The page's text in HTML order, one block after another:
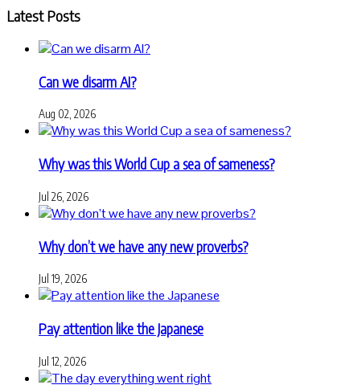
Latest Posts
Can we disarm AI?
Aug 02, 2026
Why was this World Cup a sea of sameness?
Jul 26, 2026
Why don’t we have any new proverbs?
Jul 19, 2026
Pay attention like the Japanese
Jul 12, 2026